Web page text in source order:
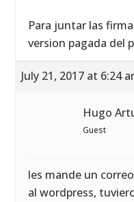
Para juntar las
version pagada del
July 21, 2017 at 6:24
Hugo
Guest
les mande un
al wordpress,